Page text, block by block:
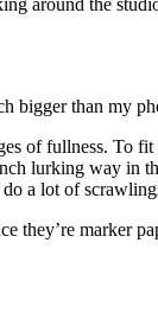
around the
than my
of fullness.
lurking way
a lot of
marker